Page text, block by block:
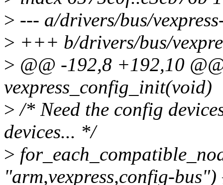
> --- a/drivers/bus/
> +++ b/drivers/bus/
> @@ -192,8 +192,10
vexpress_config_init(void)
> /* Need the config
devices... */
>
"arm,vexpress,config-bus")